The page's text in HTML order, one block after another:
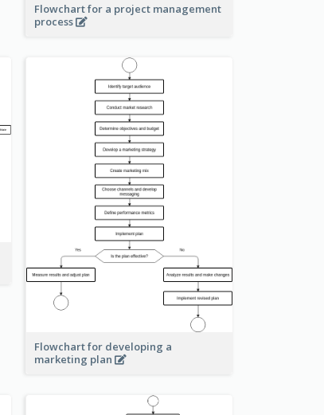
Flowchart for a project management
process
Flowchart for developing a
marketing plan